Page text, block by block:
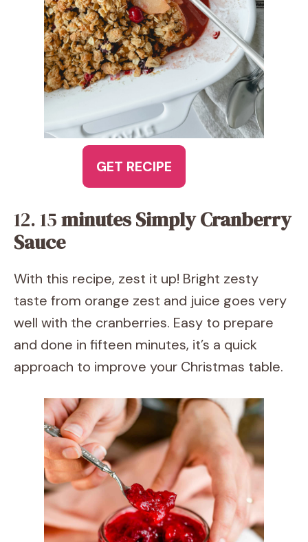
GET RECIPE
12. 15minutes Simply Cranberry
Sauce
With this recipe, zest it up! Bright zesty
taste from orange zest and juice goes very
well with the cranberries. Easy to prepare
and done in fifteen minutes, it’s a quick
approach to improve your Christmas table.